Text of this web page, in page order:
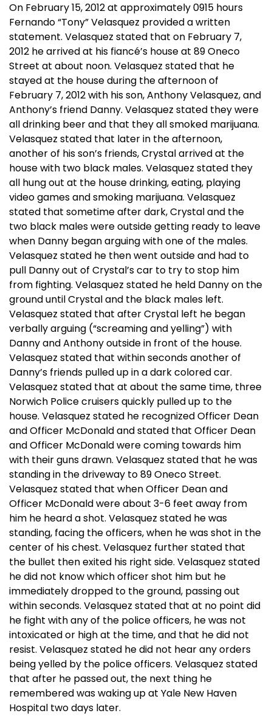
On February 15, 2012 at approximately 0915 hours
Fernando “Tony” Velasquez provided a written
statement. Velasquez stated that on February 7,
2012 he arrived at his fiancé’s house at 89 Oneco
Street at about noon. Velasquez stated that he
stayed at the house during the afternoon of
February 7, 2012 with his son, Anthony Velasquez, and
Anthony’s friend Danny. Velasquez stated they were
all drinking beer and that they all smoked marijuana.
Velasquez stated that later in the afternoon,
another of his son’s friends, Crystal arrived at the
house with two black males. Velasquez stated they
all hung out at the house drinking, eating, playing
video games and smoking marijuana. Velasquez
stated that sometime after dark, Crystal and the
two black males were outside getting ready to leave
when Danny began arguing with one of the males.
Velasquez stated he then went outside and had to
pull Danny out of Crystal’s car to try to stop him
from fighting. Velasquez stated he held Danny on the
ground until Crystal and the black males left.
Velasquez stated that after Crystal left he began
verbally arguing (“screaming and yelling”) with
Danny and Anthony outside in front of the house.
Velasquez stated that within seconds another of
Danny’s friends pulled up in a dark colored car.
Velasquez stated that at about the same time, three
Norwich Police cruisers quickly pulled up to the
house. Velasquez stated he recognized Officer Dean
and Officer McDonald and stated that Officer Dean
and Officer McDonald were coming towards him
with their guns drawn. Velasquez stated that he was
standing in the driveway to 89 Oneco Street.
Velasquez stated that when Officer Dean and
Officer McDonald were about 3-6 feet away from
him he heard a shot. Velasquez stated he was
standing, facing the officers, when he was shot in the
center of his chest. Velasquez further stated that
the bullet then exited his right side. Velasquez stated
he did not know which officer shot him but he
immediately dropped to the ground, passing out
within seconds. Velasquez stated that at no point did
he fight with any of the police officers, he was not
intoxicated or high at the time, and that he did not
resist. Velasquez stated he did not hear any orders
being yelled by the police officers. Velasquez stated
that after he passed out, the next thing he
remembered was waking up at Yale New Haven
Hospital two days later.